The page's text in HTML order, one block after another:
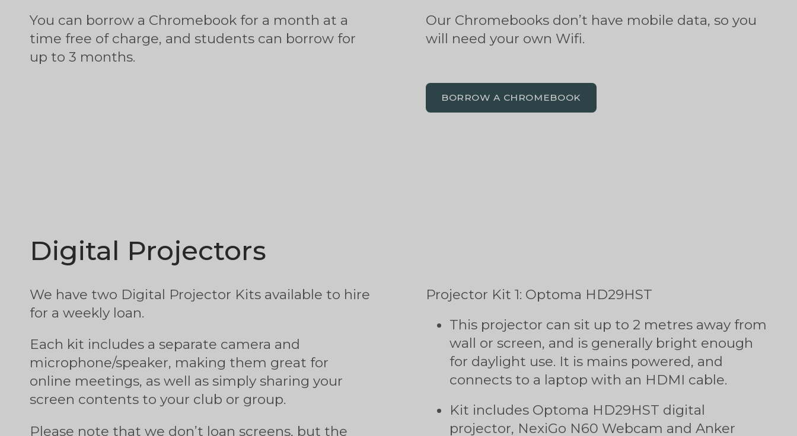
You can borrow a Chromebook for a month at a
time free of charge, and students can borrow for
up to 3 months.
Our Chromebooks don’t have mobile data, so you
will need your own Wifi.
BORROW A CHROMEBOOK
Digital Projectors
We have two Digital Projector Kits available to hire
for a weekly loan.
Each kit includes a separate camera and
microphone/speaker, making them great for
online meetings, as well as simply sharing your
screen contents to your club or group.
Please note that we don’t loan screens, but the
Projector Kit 1: Optoma HD29HST
This projector can sit up to 2 metres away from
wall or screen, and is generally bright enough
for daylight use. It is mains powered, and
connects to a laptop with an HDMI cable.
Kit includes Optoma HD29HST digital
projector, NexiGo N60 Webcam and Anker